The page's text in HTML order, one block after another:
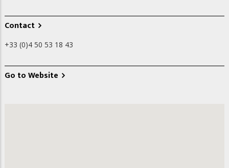
Contact
+33 (0)4 50 53 18 43
Go to Website